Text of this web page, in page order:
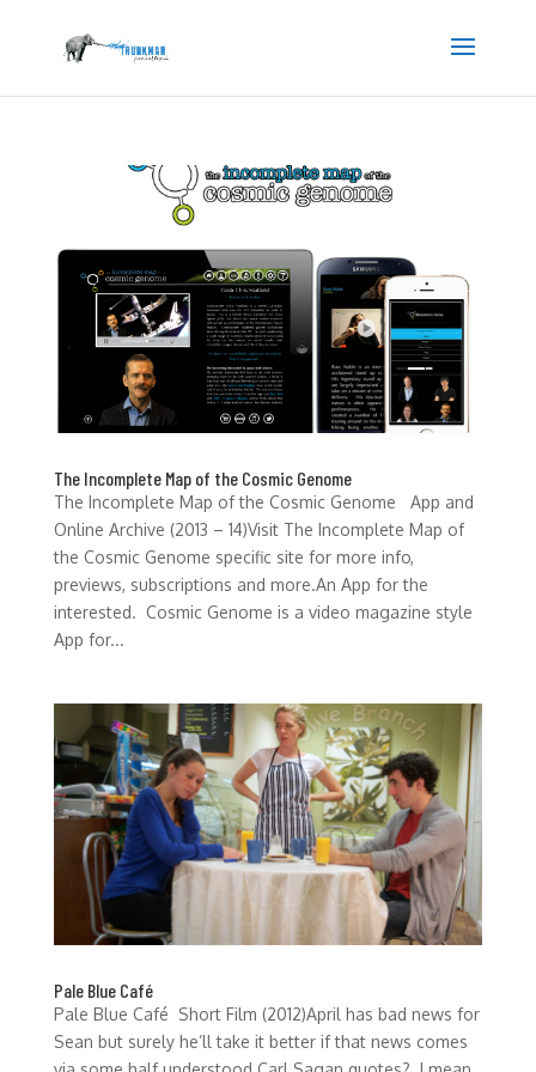
The Incomplete Map of the Cosmic Genome
The Incomplete Map of the Cosmic Genome App and
Online Archive (2013 – 14)Visit The Incomplete Map of
the Cosmic Genome specific site for more info,
previews, subscriptions and more.An App for the
interested. Cosmic Genome is a video magazine style
App for...
Pale Blue Café
Pale Blue Café Short Film (2012)April has bad news for
Sean but surely he’ll take it better if that news comes